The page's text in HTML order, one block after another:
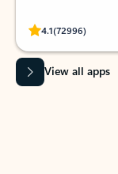
4.1(72996)
Rated
View all apps